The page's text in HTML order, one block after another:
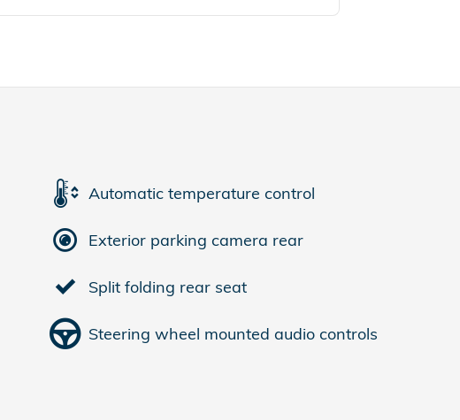
Automatic temperature control
Exterior parking camera rear
Split folding rear seat
Steering wheel mounted audio controls